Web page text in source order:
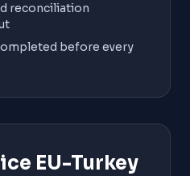
reconciliation
before every
EU-Turkey